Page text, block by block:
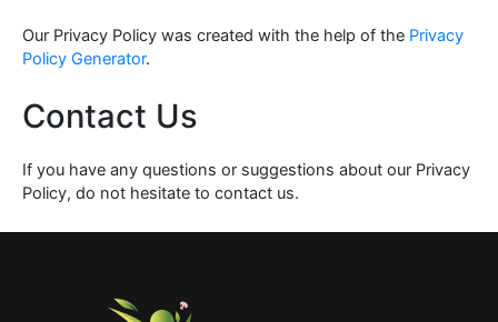
Our Privacy Policy was created with the help of the Privacy
Policy Generator.
Contact Us
If you have any questions or suggestions about our Privacy
Policy, do not hesitate to contact us.